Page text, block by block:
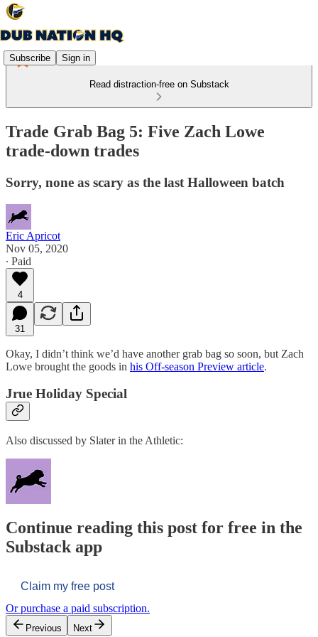
Subscribe Sign in
Read distraction-free on Substack
Trade Grab Bag 5: Five Zach Lowe
trade-down trades
Sorry, none as scary as the last Halloween batch
Eric Apricot
Nov 05, 2020
∙ Paid
4
31
Okay, I didn’t think we’d have another grab bag so soon, but Zach
Lowe brought the goods in his Off-season Preview article.
Jrue Holiday Special
Also discussed by Slater in the Athletic:
Continue reading this post for free in the
Substack app
Claim my free post
Or purchase a paid subscription.
Previous Next